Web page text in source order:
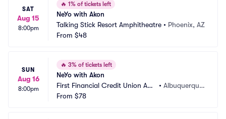
SAT
Aug 15
8:00pm
🔥 1% of tickets left
NeYo with Akon
Talking Stick Resort Amphitheatre • Phoenix, AZ
From $48
SUN
Aug 16
8:00pm
🔥 3% of tickets left
NeYo with Akon
First Financial Credit Union Am
phitheater
•Albuquerque,
From $78